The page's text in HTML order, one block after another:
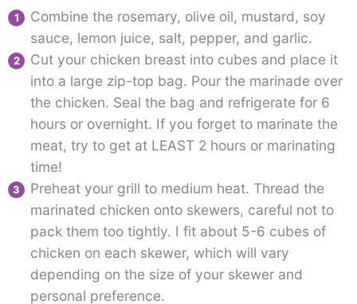
Combine the rosemary, olive oil, mustard, soy
sauce, lemon juice, salt, pepper, and garlic.
Cut your chicken breast into cubes and place it
into a large zip-top bag. Pour the marinade over
the chicken. Seal the bag and refrigerate for 6
hours or overnight. If you forget to marinate the
meat, try to get at LEAST 2 hours or marinating
time!
Preheat your grill to medium heat. Thread the
marinated chicken onto skewers, careful not to
pack them too tightly. I fit about 5-6 cubes of
chicken on each skewer, which will vary
depending on the size of your skewer and
personal preference.